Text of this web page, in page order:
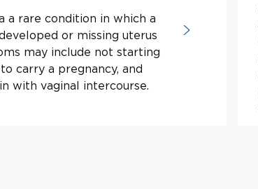
a rare condition in which a
or missing uterus
may include not starting
carry a pregnancy, and
with vaginal intercourse.